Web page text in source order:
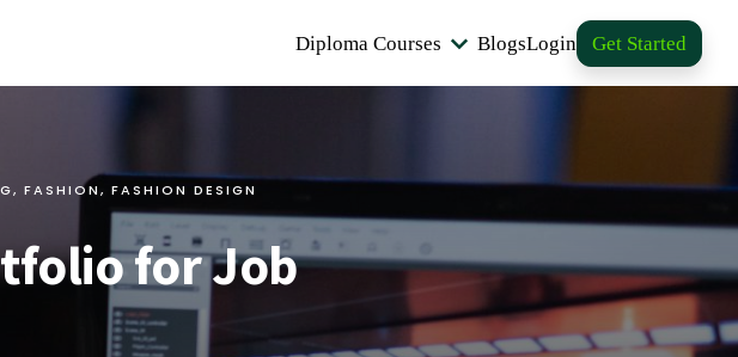
Diploma Courses BlogsLogin Get Started
, FASHION, FASHION DESIGN
for Job